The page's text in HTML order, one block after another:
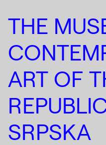
THE
ART OF
SRPSKA